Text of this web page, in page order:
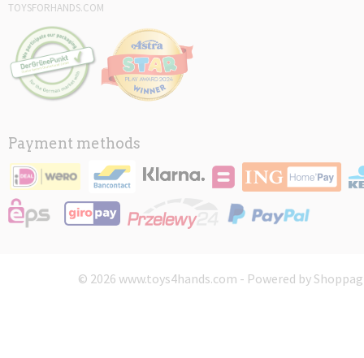
TOYSFORHANDS.COM
Payment methods
© 2026 www.toys4hands.com - Powered by